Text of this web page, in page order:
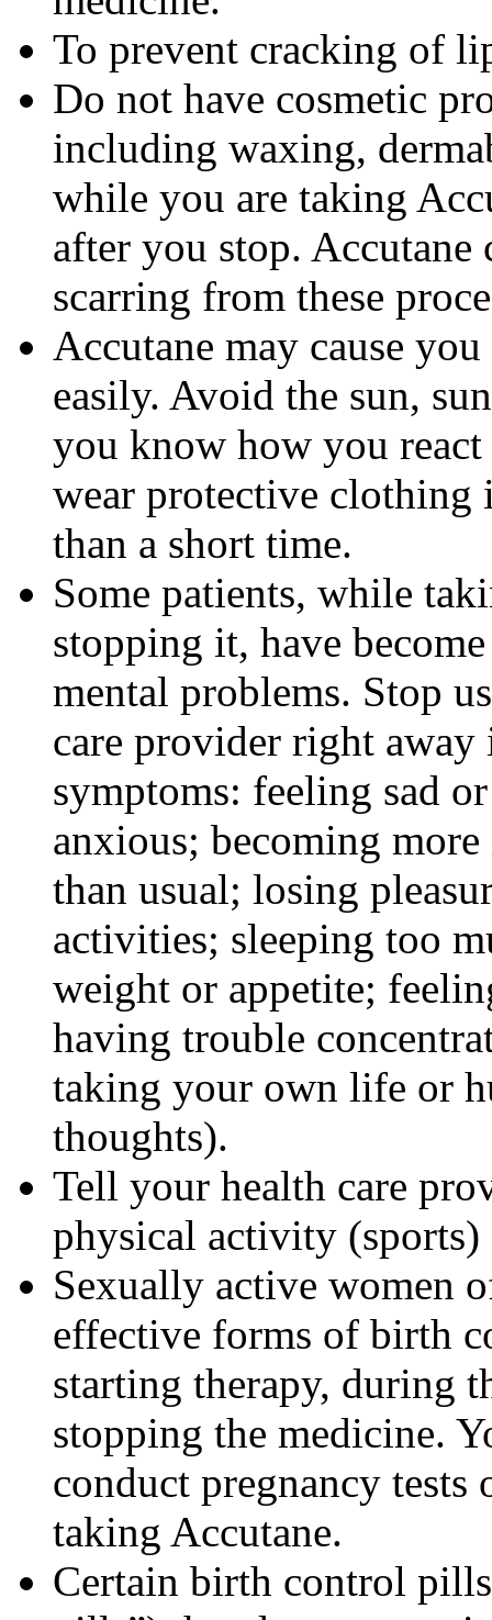
To prevent cracking of
Do not have cosmetic
including waxing,
while you are taking
after you stop. Accutane
scarring from these
Accutane may cause
easily. Avoid the sun,
you know how you react
wear protective clothing
than a short time.
Some patients, while
stopping it, have
mental problems. Stop
care provider right
symptoms: feeling sad
anxious; becoming
than usual; losing
activities; sleeping too
weight or appetite;
having trouble
taking your own life or
thoughts).
Tell your health care
physical activity
Sexually active women
effective forms of birth
starting therapy, during
stopping the medicine.
conduct pregnancy
taking Accutane.
Certain birth control